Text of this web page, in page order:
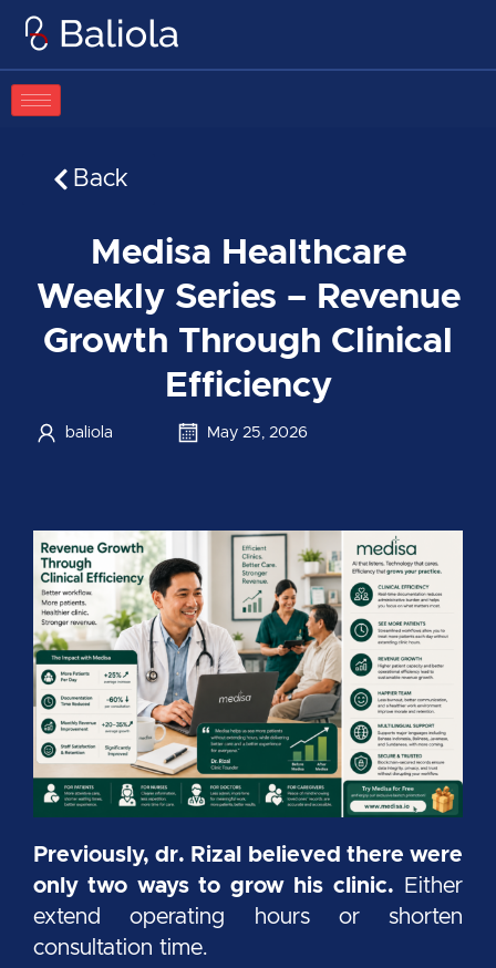
Skip
content
Back
Medisa Healthcare
Weekly Series – Revenue
Growth Through Clinical
Efficiency
baliola May 25, 2026
Previously, dr. Rizal believed there were
only two ways to grow his clinic. Either
extend operating hours or shorten
consultation time.